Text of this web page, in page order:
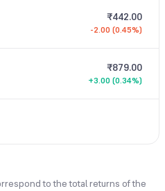
₹442.00
-2.00 (0.45%)
₹879.00
+3.00 (0.34%)
to the total returns of the